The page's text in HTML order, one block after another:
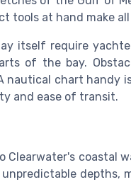
tools at hand make
itself require
of the bay.
nautical chart handy
and ease of transit.
Clearwater's coastal
depths,